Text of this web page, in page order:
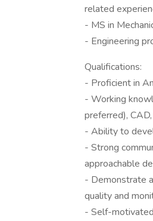
related
- MS in
- Engineering
Qualifications:
- Proficient in
- Working
preferred),
- Ability to
- Strong
approachable
- Demonstrate
quality and
- Self-